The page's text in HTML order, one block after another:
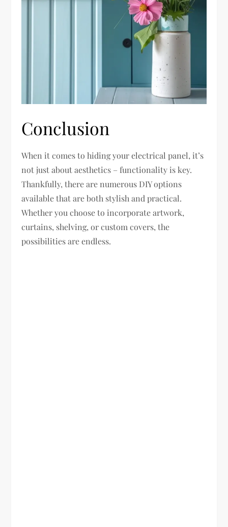
Conclusion
When it comes to hiding your electrical panel, it’s
not just about aesthetics – functionality is key.
Thankfully, there are numerous DIY options
available that are both stylish and practical.
Whether you choose to incorporate artwork,
curtains, shelving, or custom covers, the
possibilities are endless.